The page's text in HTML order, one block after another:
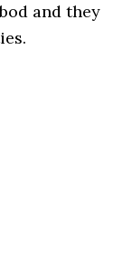
and they